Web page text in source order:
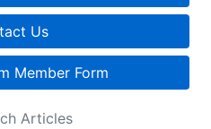
Us
Member Form
Articles